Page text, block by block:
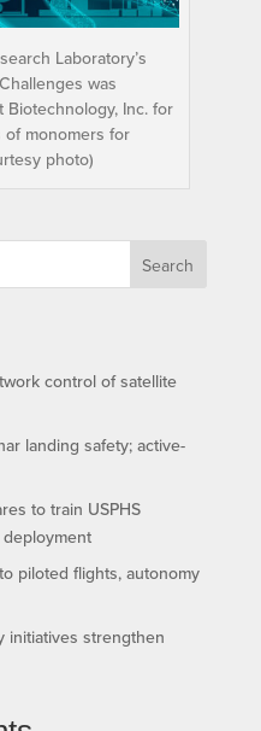
Laboratory’s
was
Biotechnology, Inc. for
monomers for
photo)
Search
control of satellite
landing safety; active-
to train USPHS
piloted flights, autonomy
initiatives strengthen